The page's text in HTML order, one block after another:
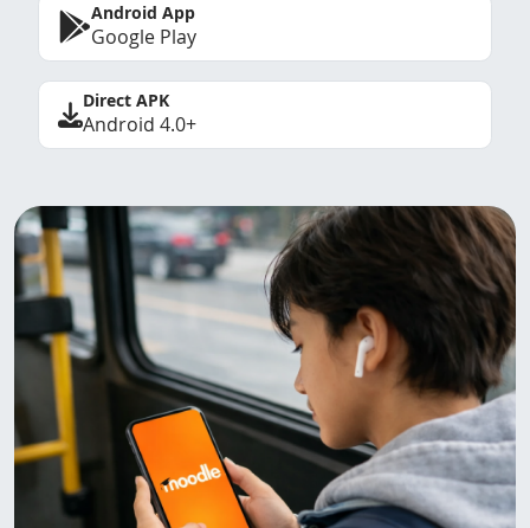
Android App
Google Play
Direct APK
Android 4.0+